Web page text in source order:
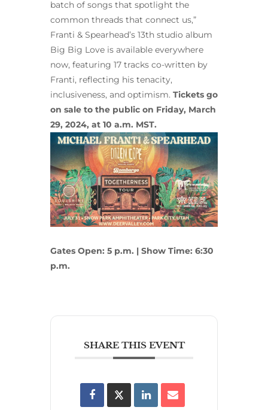
batch of songs that spotlight the
common threads that connect us,”
Franti & Spearhead’s 13th studio album
Big Big Love is available everywhere
now, featuring 17 tracks co-written by
Franti, reflecting his tenacity,
inclusiveness, and optimism. Tickets go
on sale to the public on Friday, March
29, 2024, at 10 a.m. MST.
Gates Open: 5 p.m. | Show Time: 6:30
p.m.
SHARE THIS EVENT